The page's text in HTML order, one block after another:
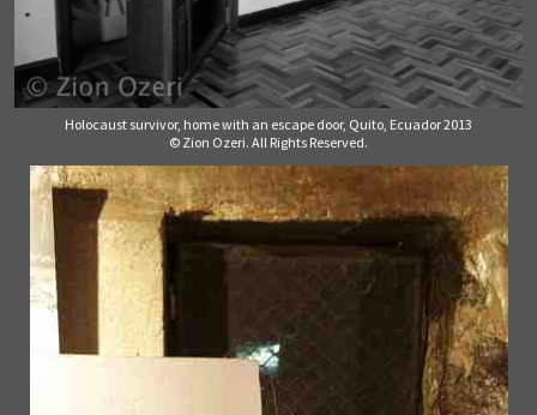
Holocaust survivor, home with an escape door, Quito, Ecuador 2013
© Zion Ozeri. All Rights Reserved.